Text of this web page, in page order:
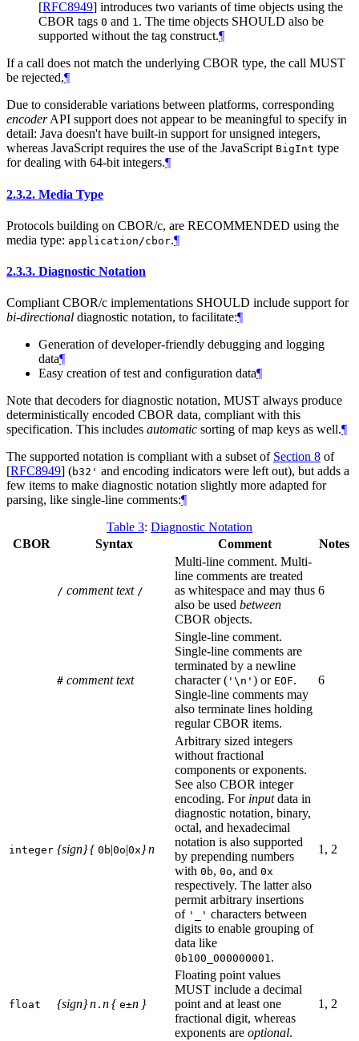
[RFC8949] introduces two variants of time objects using the
CBOR tags 0 and 1. The time objects SHOULD also be
supported without the tag construct.¶
If a call does not match the underlying CBOR type, the call MUST
be rejected,¶
Due to considerable variations between platforms, corresponding
encoderAPI support does not appear to be meaningful to specify in
detail: Java doesn't have built-in support for unsigned integers,
whereas JavaScript requires the use of the JavaScript BigInt type
for dealing with 64-bit integers.¶
2.3.2. Media Type
Protocols building on CBOR/c, are RECOMMENDED using the
media type: application/cbor.¶
2.3.3. Diagnostic Notation
Compliant CBOR/c implementations SHOULD include support for
bi-directional diagnostic notation, to facilitate:¶
Generation of developer-friendly debugging and logging
data¶
Easy creation of test and configuration data¶
Note that decoders for diagnostic notation, MUST always produce
deterministically encoded CBOR data, compliant with this
specification. This includes automatic sorting of map keys as well.¶
The supported notation is compliant with a subset of Section 8 of
[RFC8949] (b32' and encoding indicators were left out), but adds a
few items to make diagnostic notation slightly more adapted for
parsing, like single-line comments:¶
Table 3: Diagnostic Notation
CBOR
Syntax Comment Notes
/ comment text /
Multi-line comment. Multi-
line comments are treated
as whitespace and may thus
also be used between
CBOR objects.
6
# comment text
Single-line comment.
Single-line comments are
terminated by a newline
character ( '\n' ) or EOF.
Single-line comments may
also terminate lines holding
regular CBOR items.
6
integer {sign} { 0b|0o|0x } n
Arbitrary sized integers
without fractional
components or exponents.
See also CBOR integer
encoding. For inputdata in
diagnostic notation, binary,
octal, and hexadecimal
notation is also supported
by prepending numbers
with 0b, 0o, and 0x
respectively. The latter also
permit arbitrary insertions
of '_' characters between
digits to enable grouping of
data like
0b100_000000001.
1, 2
float {sign} n . n { e±n }
Floating point values
MUST include a decimal
point and at least one
fractional digit, whereas
exponents are optional.
1, 2